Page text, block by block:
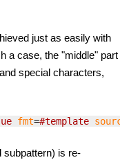
just as easily with
a case, the "middle" part
special characters,
fmt=#template
subpattern) is re-